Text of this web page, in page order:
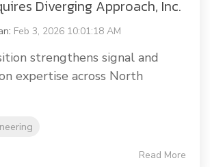
Diverging Approach, Inc.
: Feb 3, 2026 10:01:18 AM
strengthens signal and
expertise across North
Read More